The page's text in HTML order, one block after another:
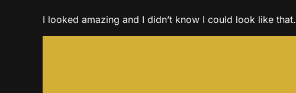
I looked amazing and I didn’t know I could look like that.